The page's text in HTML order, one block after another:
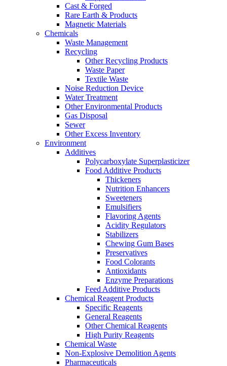
Cast & Forged
Rare Earth & Products
Magnetic Materials
Chemicals
Waste Management
Recycling
Other Recycling Products
Waste Paper
Textile Waste
Noise Reduction Device
Water Treatment
Other Environmental Products
Gas Disposal
Sewer
Other Excess Inventory
Environment
Additives
Polycarboxylate Superplasticizer
Food Additive Products
Thickeners
Nutrition Enhancers
Sweeteners
Emulsifiers
Flavoring Agents
Acidity Regulators
Stabilizers
Chewing Gum Bases
Preservatives
Food Colorants
Antioxidants
Enzyme Preparations
Feed Additive Products
Chemical Reagent Products
Specific Reagents
General Reagents
Other Chemical Reagents
High Purity Reagents
Chemical Waste
Non-Explosive Demolition Agents
Pharmaceuticals